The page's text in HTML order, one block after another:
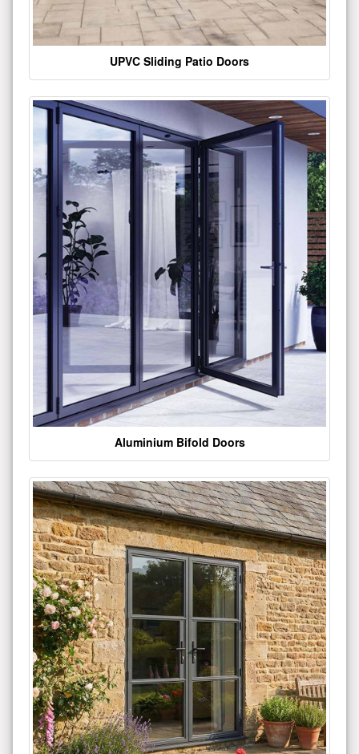
UPVC Sliding Patio Doors
Aluminium Bifold Doors